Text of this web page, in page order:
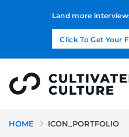
Land more
Click To Get Your
HOME ICON_PORTFOLIO